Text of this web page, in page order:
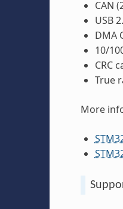
CAN
USB
DMA
10/
CRC
True
More